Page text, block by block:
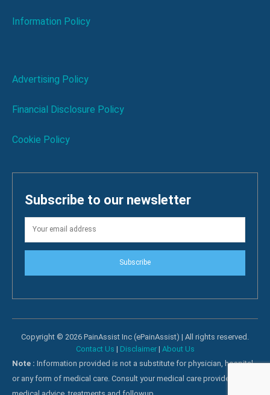
Information Policy
Advertising Policy
Financial Disclosure Policy
Cookie Policy
Subscribe to our newsletter
Subscribe
Copyright © 2026 PainAssist Inc (ePainAssist) | All rights reserved.
Contact Us | Disclaimer| About Us
Note : Information provided is not a substitute for physician, hospital
or any form of medical care. Consult your medical care providers for